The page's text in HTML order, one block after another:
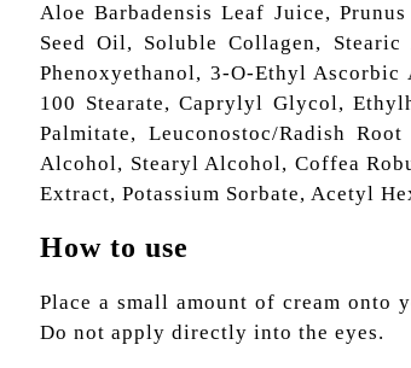
Aloe Barbadensis Leaf Juice,
Seed Oil, Soluble Collagen,
Phenoxyethanol, 3-O-Ethyl Ascorbic
100 Stearate, Caprylyl Glycol,
Palmitate, Leuconostoc/Radish
Alcohol, Stearyl Alcohol, Coffea
Extract, Potassium Sorbate, Acetyl
How to use
Place a small amount of cream onto
Do not apply directly into the eyes.